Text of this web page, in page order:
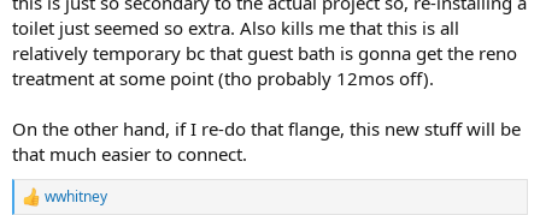
toilet just seemed so extra. Also kills me that this is all
relatively temporary bc that guest bath is gonna get the reno
treatment at some point (tho probably 12mos off).
On the other hand, if I re-do that flange, this new stuff will be
that much easier to connect.
R
wwhitney